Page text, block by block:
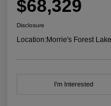
$68,329
Disclosure
Location:Morrie's Forest
I'm Interested